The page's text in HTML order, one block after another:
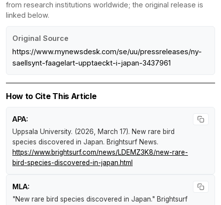
from research institutions worldwide; the original release is
linked below.
Original Source
https://www.mynewsdesk.com/se/uu/pressreleases/ny-
saellsynt-faagelart-upptaeckt-i-japan-3437961
How to Cite This Article
APA:
Uppsala University. (2026, March 17). New rare bird
species discovered in Japan. Brightsurf News.
https://www.brightsurf.com/news/LDEMZ3K8/new-rare-
bird-species-discovered-in-japan.html
MLA:
"New rare bird species discovered in Japan." Brightsurf